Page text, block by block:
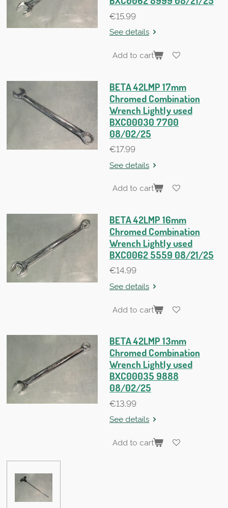
€15.99
See details
Add to cart
BETA 42LMP 17mm
Chromed Combination
Wrench Lightly used
BXC00030 7700
08/02/25
€17.99
See details
Add to cart
BETA 42LMP 16mm
Chromed Combination
Wrench Lightly used
BXC0062 5559 08/21/25
€14.99
See details
Add to cart
BETA 42LMP 13mm
Chromed Combination
Wrench Lightly used
BXC00035 9888
08/02/25
€13.99
See details
Add to cart